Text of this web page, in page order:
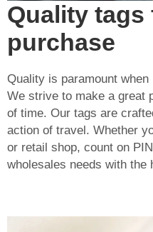
Quality tags
purchase
Quality is paramount
We strive to make a great
of time. Our tags are
action of travel. Whether
or retail shop, count on
wholesales needs with the